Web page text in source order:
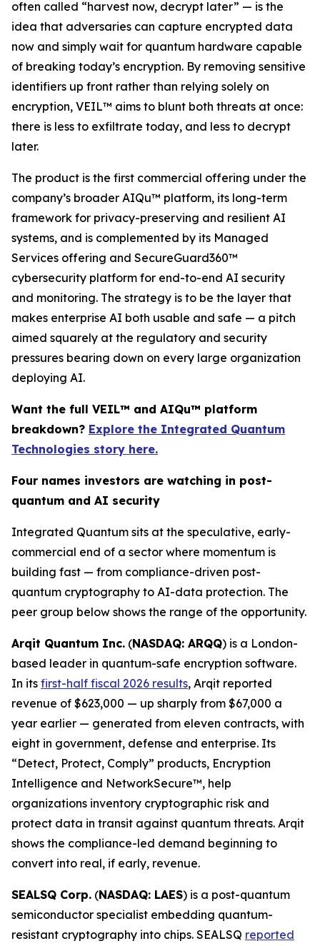
often called “harvest now, decrypt later” — is the
idea that adversaries can capture encrypted data
now and simply wait for quantum hardware capable
of breaking today’s encryption. By removing sensitive
identifiers up front rather than relying solely on
encryption, VEIL™ aims to blunt both threats at once:
there is less to exfiltrate today, and less to decrypt
later.
The product is the first commercial offering under the
company’s broader AIQu™ platform, its long-term
framework for privacy-preserving and resilient AI
systems, and is complemented by its Managed
Services offering and SecureGuard360™
cybersecurity platform for end-to-end AI security
and monitoring. The strategy is to be the layer that
makes enterprise AI both usable and safe — a pitch
aimed squarely at the regulatory and security
pressures bearing down on every large organization
deploying AI.
Want the full VEIL™ and AIQu™ platform
breakdown? Explore the Integrated Quantum
Technologies story here.
Four names investors are watching in post-
quantum and AI security
Integrated Quantum sits at the speculative, early-
commercial end of a sector where momentum is
building fast — from compliance-driven post-
quantum cryptography to AI-data protection. The
peer group below shows the range of the opportunity.
Arqit Quantum Inc. (NASDAQ: ARQQ) is a London-
based leader in quantum-safe encryption software.
In its first-half fiscal 2026 results, Arqit reported
revenue of $623,000 — up sharply from $67,000 a
year earlier — generated from eleven contracts, with
eight in government, defense and enterprise. Its
“Detect, Protect, Comply” products, Encryption
Intelligence and NetworkSecure™, help
organizations inventory cryptographic risk and
protect data in transit against quantum threats. Arqit
shows the compliance-led demand beginning to
convert into real, if early, revenue.
SEALSQ Corp. (NASDAQ: LAES) is a post-quantum
semiconductor specialist embedding quantum-
resistant cryptography into chips. SEALSQ reported